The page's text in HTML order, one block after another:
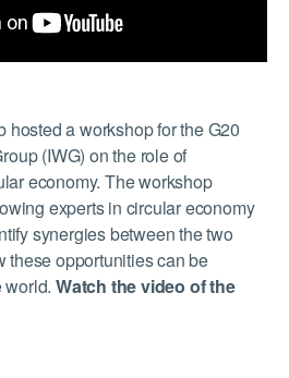
hosted a workshop for the G20
(IWG) on the role of
economy. The workshop
experts in circular economy
synergies between the two
these opportunities can be
world. Watch the video of the